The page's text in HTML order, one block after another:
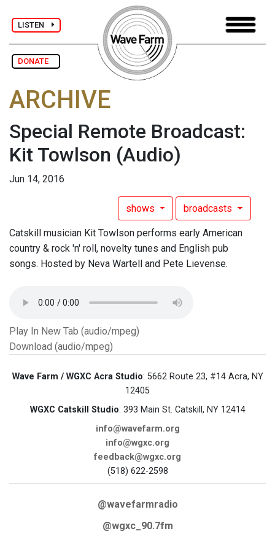
LISTEN
DONATE
ARCHIVE
Special Remote Broadcast:
Kit Towlson (Audio)
Jun 14, 2016
shows broadcasts
Catskill musician Kit Towlson performs early American
country & rock 'n' roll, novelty tunes and English pub
songs. Hosted by Neva Wartell and Pete Lievense.
Play In New Tab (audio/mpeg)
Download (audio/mpeg)
Wave Farm / WGXC Acra Studio: 5662 Route 23, #14 Acra, NY
12405
WGXC Catskill Studio: 393 Main St. Catskill, NY 12414
info@wavefarm.org
info@wgxc.org
feedback@wgxc.org
(518) 622-2598
@wavefarmradio
@wgxc_90.7fm